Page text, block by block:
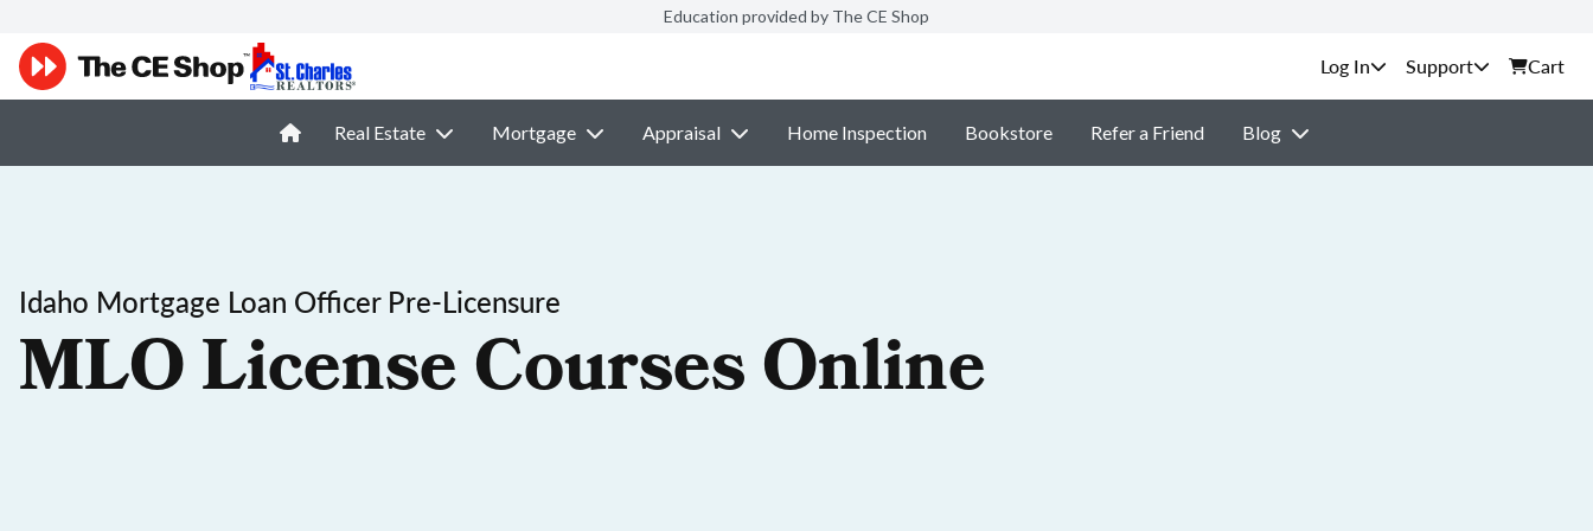
Education provided by The CE Shop
Support Cart
Real Estate Mortgage Appraisal Home Inspection Bookstore Refer a Friend Blog
Idaho Mortgage Loan Officer Pre-Licensure
MLO License Courses Online